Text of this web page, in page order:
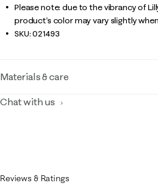
Please note: due to the vibrancy of
product’s color may vary slightly
SKU:021493
Materials & care
Chat with us
Reviews & Ratings